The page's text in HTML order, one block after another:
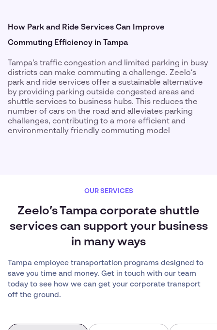
How Park and Ride Services Can Improve
Commuting Efficiency in Tampa
Tampa’s traffic congestion and limited parking in busy
districts can make commuting a challenge. Zeelo’s
park and ride services offer a sustainable alternative
by providing parking outside congested areas and
shuttle services to business hubs. This reduces the
number of cars on the road and alleviates parking
challenges, contributing to a more efficient and
environmentally friendly commuting model
OUR SERVICES
Zeelo’s Tampa corporate shuttle
services can support your business
in many ways
Tampa employee transportation programs designed to
save you time and money. Get in touch with our team
today to see how we can get your corporate transport
off the ground.